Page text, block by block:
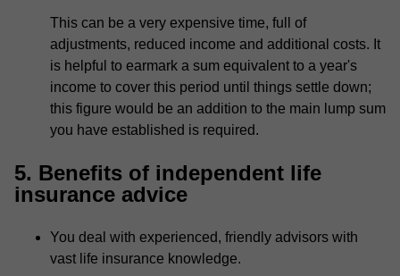
This can be a very expensive time, full of
adjustments, reduced income and additional costs. It
is helpful to earmark a sum equivalent to a year's
income to cover this period until things settle down;
this figure would be an addition to the main lump sum
you have established is required.
5. Benefits of independent life
insurance advice
You deal with experienced, friendly advisors with
vast life insurance knowledge.